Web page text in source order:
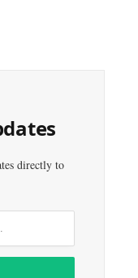
directly to